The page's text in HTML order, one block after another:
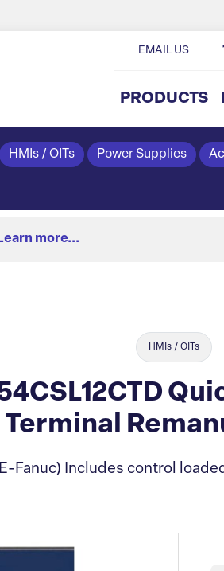
PRODUCTS
EMAIL US
HMIs / OITs Power Supplies
Learn more...
HMIs / OITs
Terminal
Fanuc) Includes control